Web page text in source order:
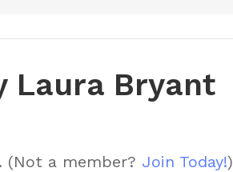
Laura Bryant
(Not a member? Join Today!)